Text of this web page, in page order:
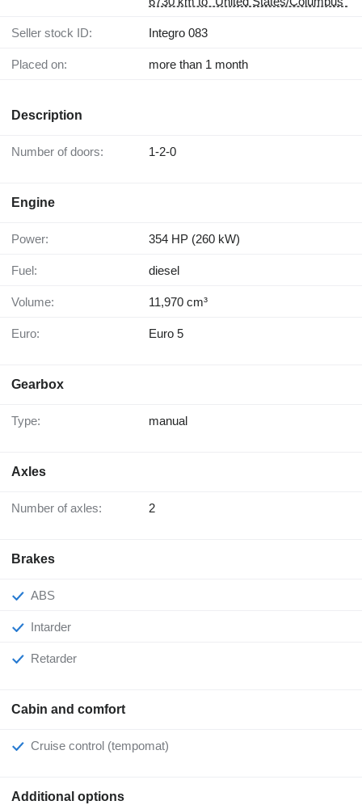
Seller stock ID: Integro 083
Placed on: more than 1 month
Description
Number of doors: 1-2-0
Engine
Power: 354 HP (260 kW)
Fuel: diesel
Volume: 11,970 cm³
Euro: Euro 5
Gearbox
Type: manual
Axles
Number of axles: 2
Brakes
ABS
Intarder
Retarder
Cabin and comfort
Cruise control (tempomat)
Additional options